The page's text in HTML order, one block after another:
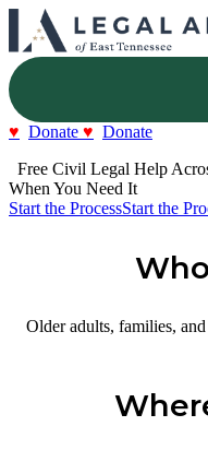
Donate
Donate
Free Civil Legal Help
When You Need It
Start the ProcessStart the
Older adults, families,